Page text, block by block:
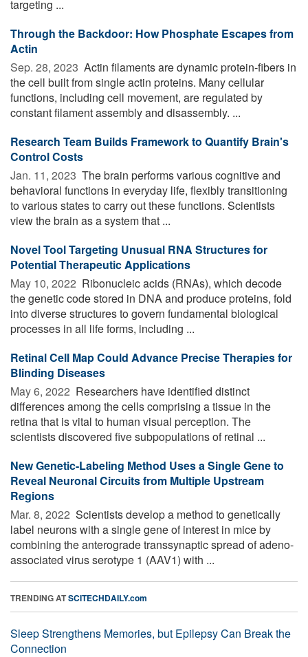
targeting ...
Through the Backdoor: How Phosphate Escapes from
Actin
Sep. 28, 2023  Actin filaments are dynamic protein-fibers in
the cell built from single actin proteins. Many cellular
functions, including cell movement, are regulated by
constant filament assembly and disassembly. ...
Research Team Builds Framework to Quantify Brain's
Control Costs
Jan. 11, 2023  The brain performs various cognitive and
behavioral functions in everyday life, flexibly transitioning
to various states to carry out these functions. Scientists
view the brain as a system that ...
Novel Tool Targeting Unusual RNA Structures for
Potential Therapeutic Applications
May 10, 2022  Ribonucleic acids (RNAs), which decode
the genetic code stored in DNA and produce proteins, fold
into diverse structures to govern fundamental biological
processes in all life forms, including ...
Retinal Cell Map Could Advance Precise Therapies for
Blinding Diseases
May 6, 2022  Researchers have identified distinct
differences among the cells comprising a tissue in the
retina that is vital to human visual perception. The
scientists discovered five subpopulations of retinal ...
New Genetic-Labeling Method Uses a Single Gene to
Reveal Neuronal Circuits from Multiple Upstream
Regions
Mar. 8, 2022  Scientists develop a method to genetically
label neurons with a single gene of interest in mice by
combining the anterograde transsynaptic spread of adeno-
associated virus serotype 1 (AAV1) with ...
TRENDING ATSCITECHDAILY.com
Sleep Strengthens Memories, but Epilepsy Can Break the
Connection